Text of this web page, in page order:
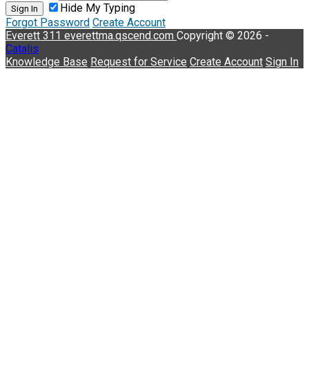
Sign In
Hide My Typing
Forgot Password Create Account
Everett 311 everettma.qscend.com Copyright © 2026 -
Catalis
Knowledge Base Request for Service Create Account Sign In